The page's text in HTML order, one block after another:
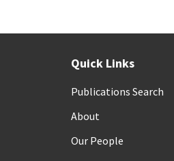
Quick Links
Publications Search
About
Our People